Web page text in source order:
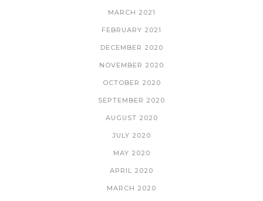
MARCH 2021
FEBRUARY 2021
DECEMBER 2020
NOVEMBER 2020
OCTOBER 2020
SEPTEMBER 2020
AUGUST 2020
JULY 2020
MAY 2020
APRIL 2020
MARCH 2020